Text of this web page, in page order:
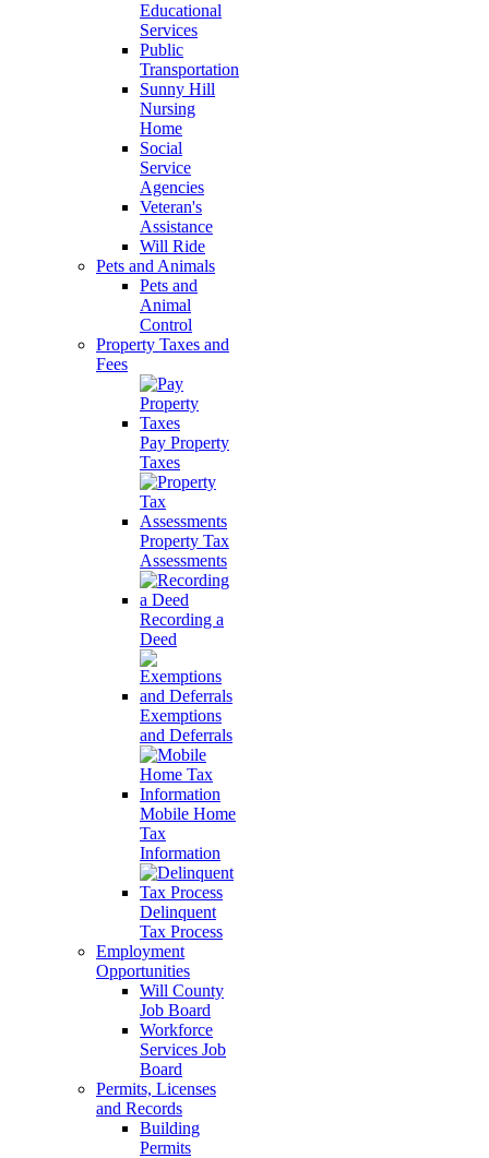
Educational
Services
Public
Transportation
Sunny Hill
Nursing
Home
Social
Service
Agencies
Veteran's
Assistance
Will Ride
Pets and Animals
Pets and
Animal
Control
Property Taxes and
Fees
Pay Property
Taxes
Property Tax
Assessments
Recording a
Deed
Exemptions
and Deferrals
Mobile Home
Tax
Information
Delinquent
Tax Process
Employment
Opportunities
Will County
Job Board
Workforce
Services Job
Board
Permits, Licenses
and Records
Building
Permits